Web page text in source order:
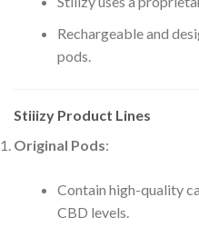
Rechargeable and
pods.
Stiiizy Product Lines
Original Pods:
Contain high-quality
CBD levels.